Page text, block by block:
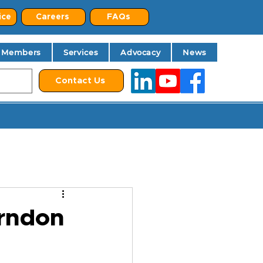
Careers FAQs
Members Services Advocacy News
Contact Us